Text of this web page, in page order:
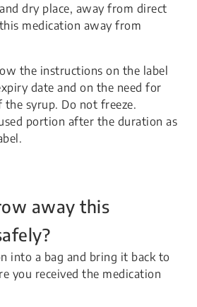
dry place, away from direct
medication away from
the instructions on the label
date and on the need for
syrup. Do not freeze.
portion after the duration as
away this
into a bag and bring it back to
you received the medication